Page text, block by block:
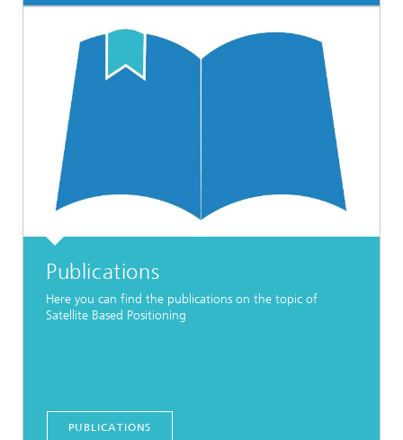
Publications
Here you can find the publications on the topic of
Satellite Based Positioning
PUBLICATIONS